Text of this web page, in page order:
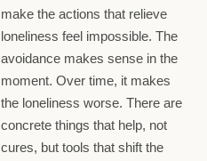
make the actions that relieve
loneliness feel impossible. The
avoidance makes sense in the
moment. Over time, it makes
the loneliness worse. There are
concrete things that help, not
cures, but tools that shift the